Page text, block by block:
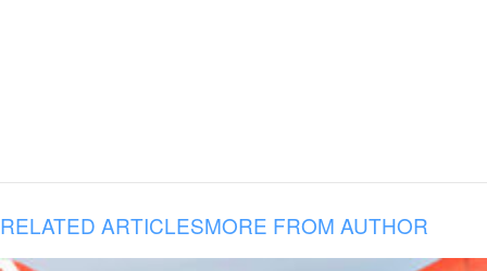
RELATED ARTICLESMORE FROM AUTHOR